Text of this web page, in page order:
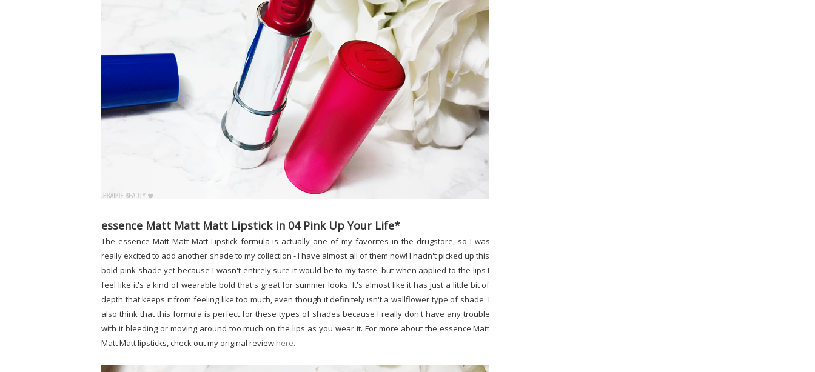
essence Matt Matt Matt Lipstick in 04 Pink Up Your Life*
The essence Matt Matt Matt Lipstick formula is actually one of my favorites in the drugstore, so I was
really excited to add another shade to my collection - I have almost all of them now! I hadn't picked up this
bold pink shade yet because I wasn't entirely sure it would be to my taste, but when applied to the lips I
feel like it's a kind of wearable bold that's great for summer looks. It's almost like it has just a little bit of
depth that keeps it from feeling like too much, even though it definitely isn't a wallflower type of shade. I
also think that this formula is perfect for these types of shades because I really don't have any trouble
with it bleeding or moving around too much on the lips as you wear it. For more about the essence Matt
Matt Matt lipsticks, check out my original review here.